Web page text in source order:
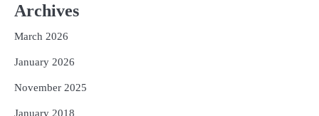
Archives
March 2026
January 2026
November 2025
January 2018